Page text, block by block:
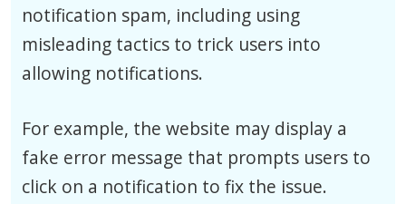
notification spam, including using
misleading tactics to trick users into
allowing notifications.
For example, the website may display a
fake error message that prompts users to
click on a notification to fix the issue.